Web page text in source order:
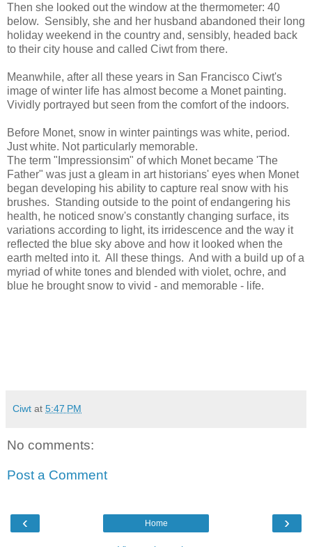
Then she looked out the window at the thermometer: 40
below. Sensibly, she and her husband abandoned their long
holiday weekend in the country and, sensibly, headed back
to their city house and called Ciwt from there.
Meanwhile, after all these years in San Francisco Ciwt's
image of winter life has almost become a Monet painting.
Vividly portrayed but seen from the comfort of the indoors.
Before Monet, snow in winter paintings was white, period.
Just white. Not particularly memorable.
The term "Impressionsim" of which Monet became 'The
Father" was just a gleam in art historians' eyes when Monet
began developing his ability to capture real snow with his
brushes. Standing outside to the point of endangering his
health, he noticed snow's constantly changing surface, its
variations according to light, its irridescence and the way it
reflected the blue sky above and how it looked when the
earth melted into it. All these things. And with a build up of a
myriad of white tones and blended with violet, ochre, and
blue he brought snow to vivid - and memorable - life.
Ciwt at 5:47 PM
No comments:
Post a Comment
‹ ›
Home